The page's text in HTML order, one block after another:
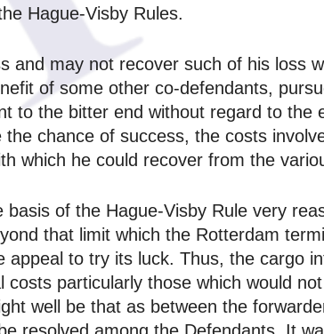
Hague‑Visby Rules.
may not recover such of his loss
of some other co‑defendants,
to the bitter end without regard to the
chance of success, the costs
which he could recover from the
of the Hague‑Visby Rule very
that limit which the Rotterdam
to try its luck. Thus, the cargo
particularly those which would
well be that as between the